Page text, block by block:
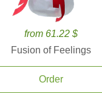
from 61.22 $
Fusion of Feelings
Order